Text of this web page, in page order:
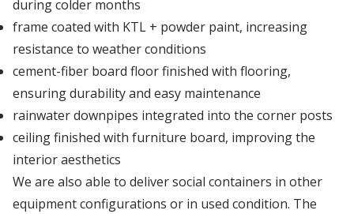
Depot Riga
Depot Rotterdam
Depot Sławków
during colder months
frame coated with KTL + powder paint, increasing
resistance to weather conditions
cement-fiber board floor finished with flooring,
ensuring durability and easy maintenance
rainwater downpipes integrated into the corner posts
ceiling finished with furniture board, improving the
interior aesthetics
We are also able to deliver social containers in other
equipment configurations or in used condition. The